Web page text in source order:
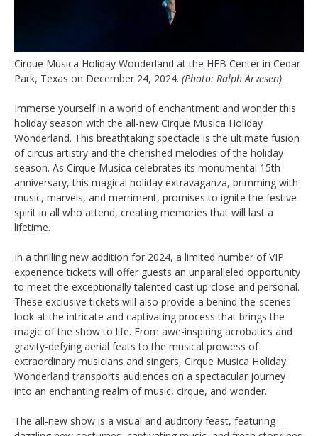
Cirque Musica Holiday Wonderland at the HEB Center in Cedar
Park, Texas on December 24, 2024. (Photo: Ralph Arvesen)
Immerse yourself in a world of enchantment and wonder this
holiday season with the all-new Cirque Musica Holiday
Wonderland. This breathtaking spectacle is the ultimate fusion
of circus artistry and the cherished melodies of the holiday
season. As Cirque Musica celebrates its monumental 15th
anniversary, this magical holiday extravaganza, brimming with
music, marvels, and merriment, promises to ignite the festive
spirit in all who attend, creating memories that will last a
lifetime.
In a thrilling new addition for 2024, a limited number of VIP
experience tickets will offer guests an unparalleled opportunity
to meet the exceptionally talented cast up close and personal.
These exclusive tickets will also provide a behind-the-scenes
look at the intricate and captivating process that brings the
magic of the show to life. From awe-inspiring acrobatics and
gravity-defying aerial feats to the musical prowess of
extraordinary musicians and singers, Cirque Musica Holiday
Wonderland transports audiences on a spectacular journey
into an enchanting realm of music, cirque, and wonder.
The all-new show is a visual and auditory feast, featuring